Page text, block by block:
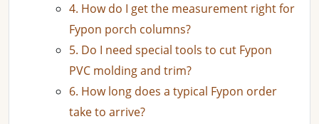
4. How do I get the measurement right for
Fypon porch columns?
5. Do I need special tools to cut Fypon
PVC molding and trim?
6. How long does a typical Fypon order
take to arrive?